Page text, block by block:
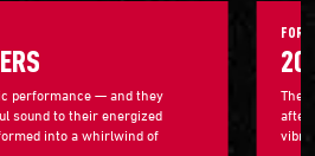
performance — and they
sound to their energized
into a whirlwind of
The